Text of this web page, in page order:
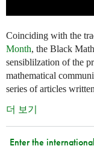
Coinciding with the
Month, the Black
sensiblilzation of the
mathematical
series of articles
더 보기
Enter the